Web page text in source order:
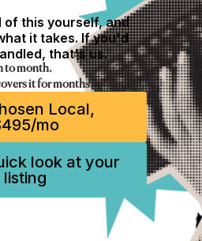
of this yourself, and
it takes. If you'd
that's us.
to month.
it for months.
Local,
mo
look at your
listing